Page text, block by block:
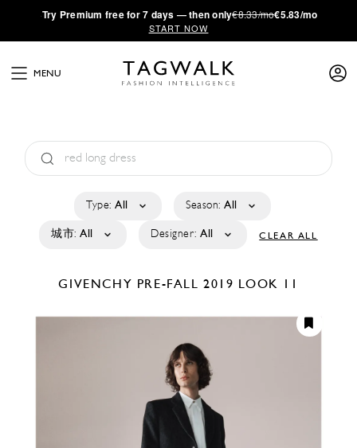
·Try Premium free for 7 days — then only€8.33/mo€5.83/mo
START NOW
MENU
Type: All Season: All
城市: All Designer: All CLEAR ALL
GIVENCHY PRE-FALL 2019 LOOK 11